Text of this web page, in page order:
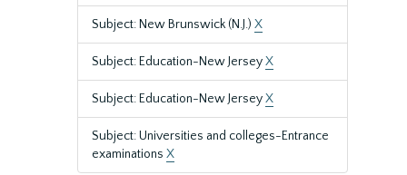
Subject: New Brunswick (N.J.) X
Subject: Education-New JerseyX
Subject: Education-New JerseyX
Subject: Universities and colleges-Entrance
examinations X